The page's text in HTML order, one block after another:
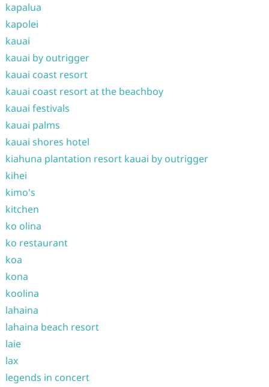
kapalua
kapolei
kauai
kauai by outrigger
kauai coast resort
kauai coast resort at the beachboy
kauai festivals
kauai palms
kauai shores hotel
kiahuna plantation resort kauai by outrigger
kihei
kimo's
kitchen
ko olina
ko restaurant
koa
kona
koolina
lahaina
lahaina beach resort
laie
lax
legends in concert